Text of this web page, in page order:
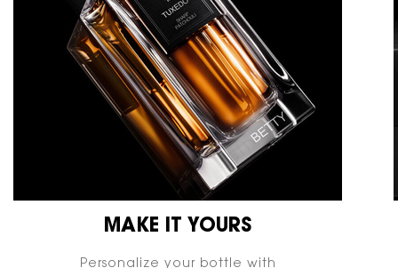
MAKE IT YOURS
Personalize your bottle with